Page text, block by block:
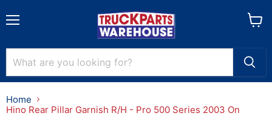
Home
Hino Rear Pillar Garnish R/H - Pro 500 Series 2003 On